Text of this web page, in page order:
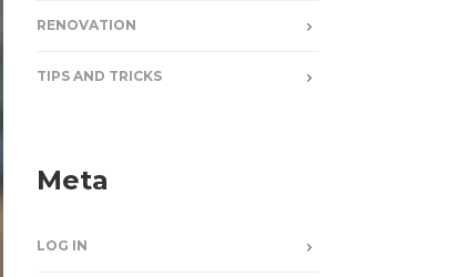
RENOVATION
TIPS AND TRICKS
Meta
LOG IN